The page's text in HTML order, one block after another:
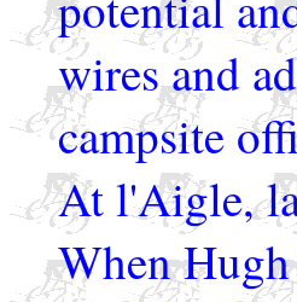
wires and
campsite
At l'Aigle,
When